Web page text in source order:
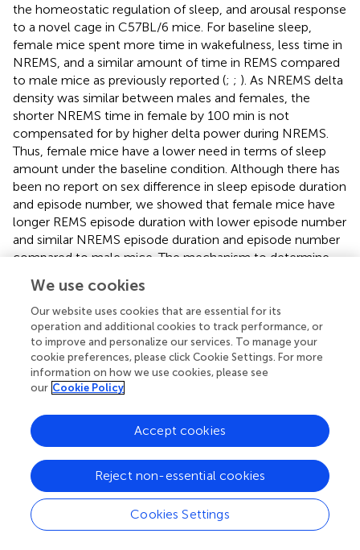
the homeostatic regulation of sleep, and arousal response
to a novel cage in C57BL/6 mice. For baseline sleep,
female mice spent more time in wakefulness, less time in
NREMS, and a similar amount of time in REMS compared
to male mice as previously reported (; ; ). As NREMS delta
density was similar between males and females, the
shorter NREMS time in female by 100 min is not
compensated for by higher delta power during NREMS.
Thus, female mice have a lower need in terms of sleep
amount under the baseline condition. Although there has
been no report on sex difference in sleep episode duration
and episode number, we showed that female mice have
longer REMS episode duration with lower episode number
and similar NREMS episode duration and episode number
compared to male mice. The mechanism to determine
mutation in sodium leak channel, NALCN, exhibit short
REMS episode duration (), suggesting the possible link
between gonadal hormone and ion channel in the
regulation of REMS.
Sleep deprivation by gentle handling in males increases
NREMS delta power and REMS time immediately after the
deprivation and NREMS time mainly during the dark phase.
In contrast to males, females showed a weak and brief
increase in NREMS delta power, with no immediate
increase in REMS time or no increase in NREMS time
during the dark phase. Importantly, deprived sleep amount
during 6-h gentle handling was similar between males and
females because NREMS amount during the light phase
under the baseline condition is similar between males and
We use cookies
Our website uses cookies that are essential for its
operation and additional cookies to track performance, or
to improve and personalize our services. To manage your
cookie preferences, please click Cookie Settings. For more
information on how we use cookies, please see
our Cookie Policy
Cookies Settings
Reject non-essential cookies
Accept cookies